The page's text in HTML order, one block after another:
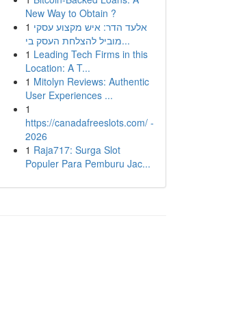
New Way to Obtain ?
1 אלעד הדר: איש מקצוע עסקי
מוביל להצלחת העסק בי...
1 Leading Tech Firms in this
Location: A T...
1 Mitolyn Reviews: Authentic
User Experiences ...
1
https://canadafreeslots.com/ -
2026
1 Raja717: Surga Slot
Populer Para Pemburu Jac...